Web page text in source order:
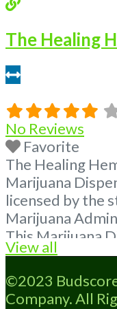
The Healing
No Reviews
Favorite
The Healing
Marijuana
licensed by the
Marijuana
This Marijuana
Marijuana
of Oklahoma by
medical flower,
View all
©2023
Company. All